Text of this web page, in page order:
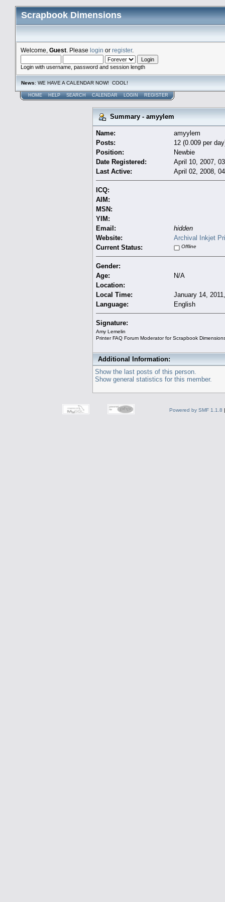
Scrapbook Dimensions
Welcome, Guest . Please login or register.
Login with username, password and session length
News: WE HAVE A CALENDAR NOW! COOL!
HOME HELP SEARCH CALENDAR LOGIN REGISTER
Summary - amyylem
Name:
amyylem
Posts:
12 (0.009 per
Position:
Newbie
Date Registered:
April 10, 2007,
Last Active:
April 02, 2008,
ICQ:
AIM:
MSN:
YIM:
Email:
hidden
Website:
Archival Inkjet
Current Status:
Offline
Gender:
Age:
N/A
Location:
Local Time:
January 14,
Language:
English
Signature:
Amy Lemelin
Printer FAQ Forum Moderator for Scrapbook
Additional Information:
Show the last posts of this person.
Show general statistics for this member.
Powered by SMF 1.1.8